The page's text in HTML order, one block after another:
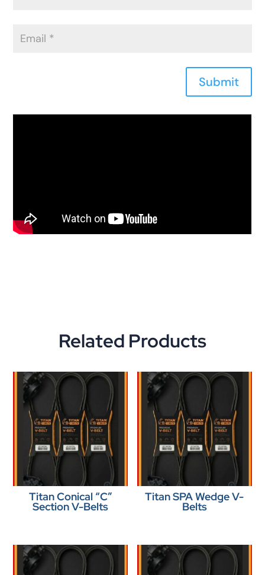
Submit
Related Products
Titan Conical “C”
Section V-Belts
Titan SPA Wedge V-
Belts